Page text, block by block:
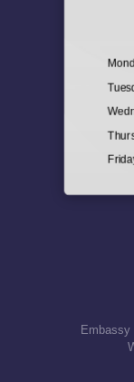
Embassy